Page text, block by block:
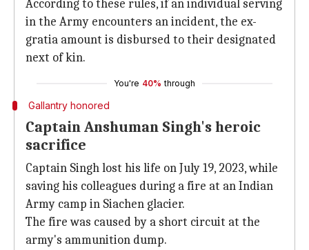
According to these rules, if an individual serving
in the Army encounters an incident, the ex-
gratia amount is disbursed to their designated
next of kin.
You're 40% through
Gallantry honored
Captain Anshuman Singh's heroic
sacrifice
Captain Singh lost his life on July 19, 2023, while
saving his colleagues during a fire at an Indian
Army camp in Siachen glacier.
The fire was caused by a short circuit at the
army's ammunition dump.